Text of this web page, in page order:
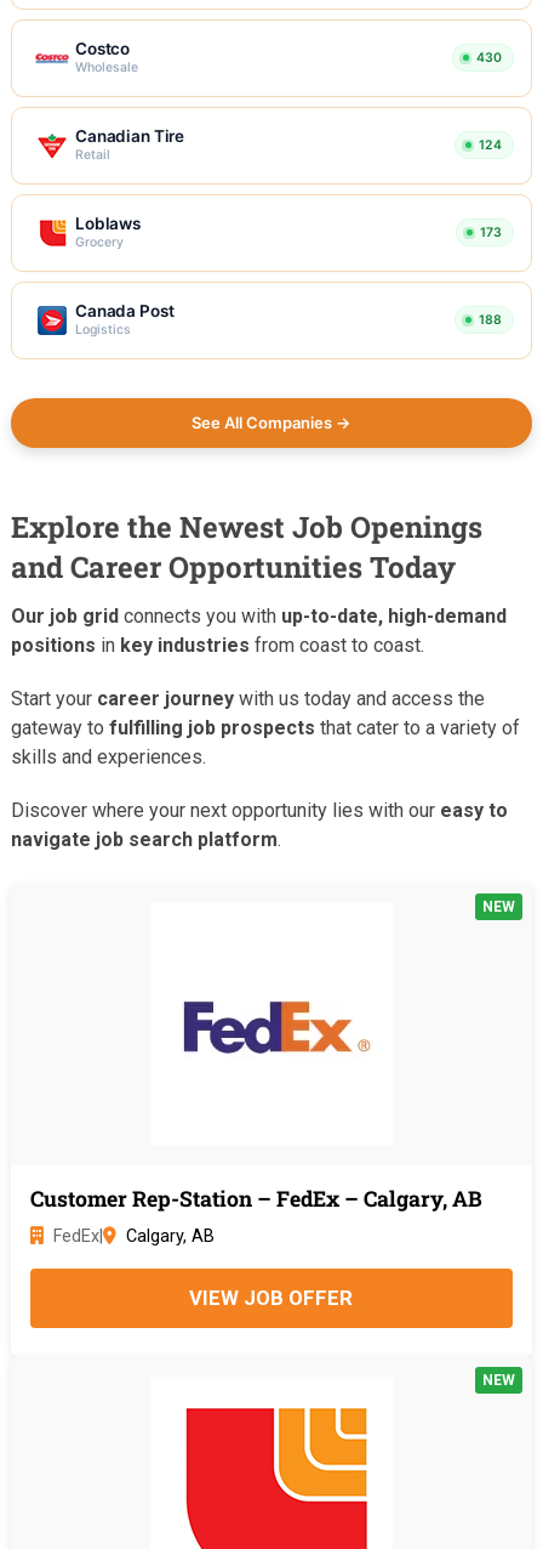
Costco
Wholesale
430
Canadian Tire
Retail
124
Loblaws
Grocery
173
Canada Post
Logistics
188
See All Companies →
Explore the Newest Job Openings
and Career Opportunities Today
Our job gridconnects you with up-to-date, high-demand
positions in key industries from coast to coast.
Start your career journeywith us today and access the
gateway to fulfilling job prospects that cater to a variety of
skills and experiences.
Discover where your next opportunity lies with our easy to
navigate job search platform.
Customer Rep-Station – FedEx – Calgary, AB
FedEx| Calgary, AB
VIEW JOB OFFER
NEW
NEW